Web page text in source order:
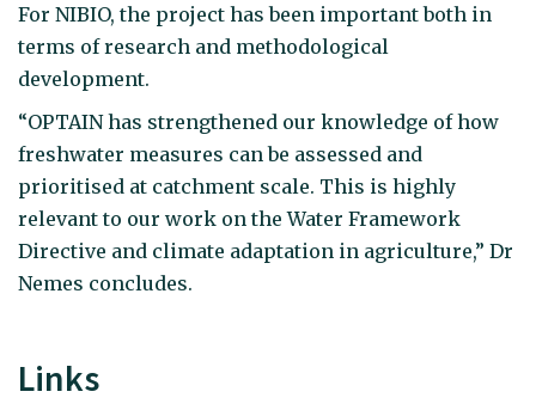
For NIBIO, the project has been important both in
terms of research and methodological
development.
“OPTAIN has strengthened our knowledge of how
freshwater measures can be assessed and
prioritised at catchment scale. This is highly
relevant to our work on the Water Framework
Directive and climate adaptation in agriculture,” Dr
Nemes concludes.
Links